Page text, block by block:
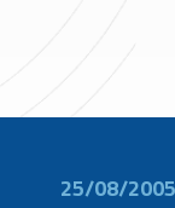
25/08/2005